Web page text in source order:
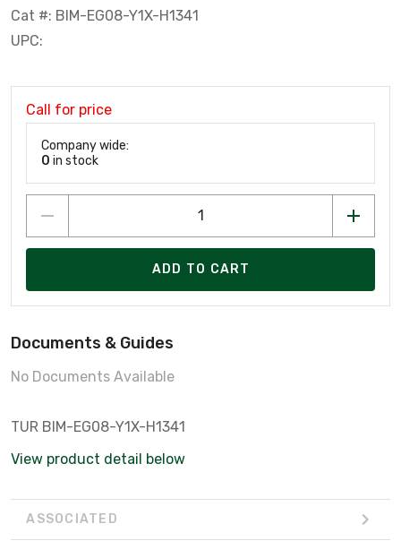
Cat #: BIM-EG08-Y1X-H1341
UPC:
Call for price
Company wide:
0 in stock
ADD TO CART
Documents & Guides
No Documents Available
TUR BIM-EG08-Y1X-H1341
View product detail below
ASSOCIATED